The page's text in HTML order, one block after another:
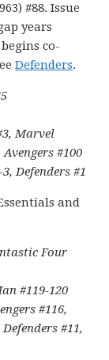
#88. Issue
years
co-
Defenders.
Marvel
#100
Defenders #1
and
Four
#119-120
#116,
#11,